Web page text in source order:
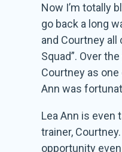
Now I’m totally
go back a long
and Courtney
Squad”. Over
Courtney as
Ann was
Lea Ann is even
trainer,
opportunity